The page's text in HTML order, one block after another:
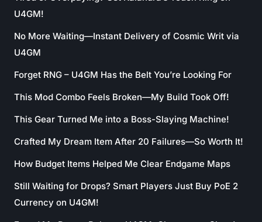
U4GM!
No More Waiting—Instant Delivery of Cosmic Writ via
U4GM
Forget RNG – U4GM Has the Belt You’re Looking For
This Mod Combo Feels Broken—My Build Took Off!
This Gear Turned Me into a Boss-Slaying Machine!
Crafted My Dream Item After 20 Failures—So Worth It!
How Budget Items Helped Me Clear Endgame Maps
Still Waiting for Drops? Smart Players Just Buy PoE 2
Currency on U4GM!